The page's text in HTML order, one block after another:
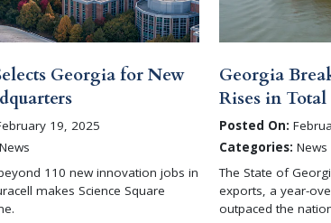
Georgia for New
19, 2025
News
110 new innovation jobs in
makes Science Square
Georgia
Rises in Total
Posted On:
Categories: News
The State of
exports, a year-
outpaced the